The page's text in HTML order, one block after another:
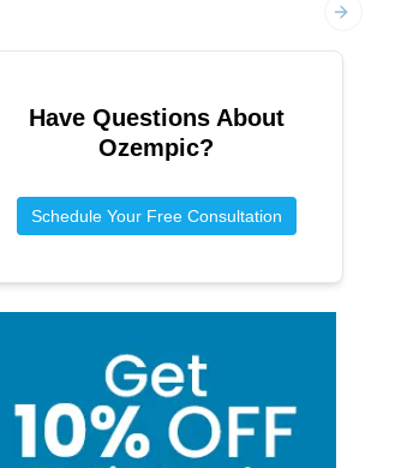
Have Questions About
Ozempic?
Schedule Your Free Consultation